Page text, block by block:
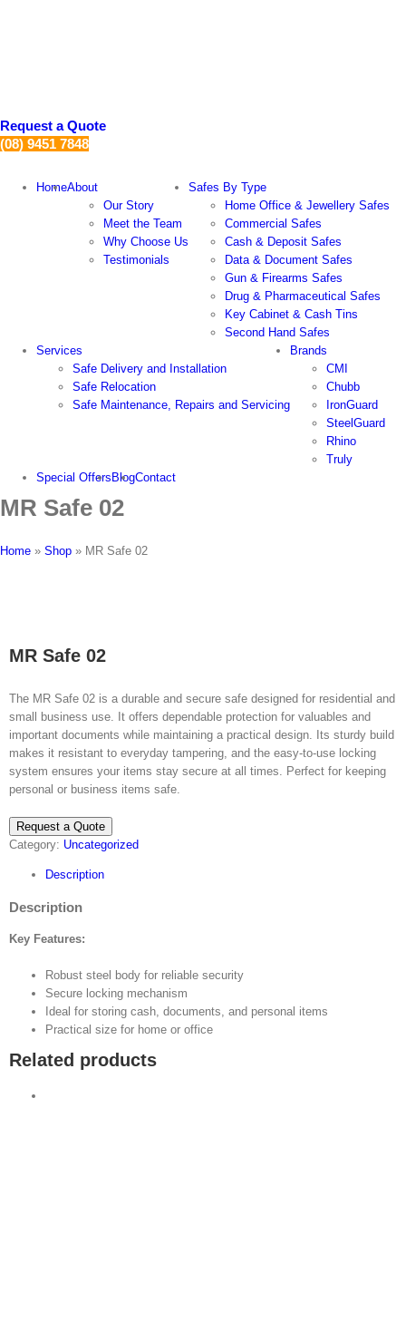
Request a Quote
(08) 9451 7848
HomeAbout
Our Story
Meet the Team
Why Choose Us
Testimonials
Safes By Type
Home Office & Jewellery Safes
Commercial Safes
Cash & Deposit Safes
Data & Document Safes
Gun & Firearms Safes
Drug & Pharmaceutical Safes
Key Cabinet & Cash Tins
Second Hand Safes
Services
Safe Delivery and Installation
Safe Relocation
Safe Maintenance, Repairs and Servicing
Brands
CMI
Chubb
IronGuard
SteelGuard
Rhino
Truly
Special Offers BlogContact
MR Safe 02
Home » Shop » MR Safe 02
MR Safe 02
The MR Safe 02 is a durable and secure safe designed for residential and
small business use. It offers dependable protection for valuables and
important documents while maintaining a practical design. Its sturdy build
makes it resistant to everyday tampering, and the easy-to-use locking
system ensures your items stay secure at all times. Perfect for keeping
personal or business items safe.
Request a Quote
Category: Uncategorized
Description
Description
Key Features:
Robust steel body for reliable security
Secure locking mechanism
Ideal for storing cash, documents, and personal items
Practical size for home or office
Related products